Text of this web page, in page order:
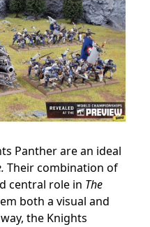
Panther are an ideal
Their combination of
central role in The
both a visual and
the Knights